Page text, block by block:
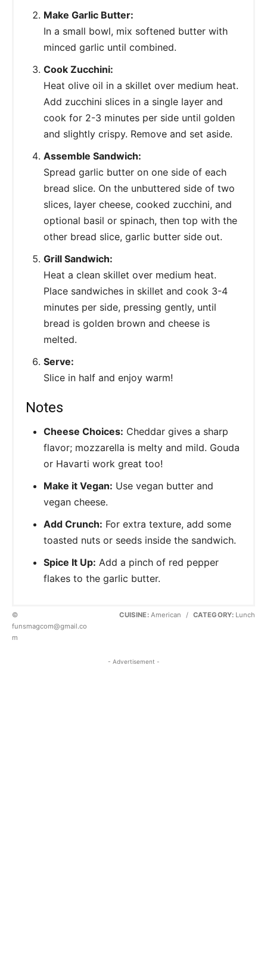
Make Garlic Butter:
In a small bowl, mix softened butter with
minced garlic until combined.
Cook Zucchini:
Heat olive oil in a skillet over medium heat.
Add zucchini slices in a single layer and
cook for 2-3 minutes per side until golden
and slightly crispy. Remove and set aside.
Assemble Sandwich:
Spread garlic butter on one side of each
bread slice. On the unbuttered side of two
slices, layer cheese, cooked zucchini, and
optional basil or spinach, then top with the
other bread slice, garlic butter side out.
Grill Sandwich:
Heat a clean skillet over medium heat.
Place sandwiches in skillet and cook 3-4
minutes per side, pressing gently, until
bread is golden brown and cheese is
melted.
Serve:
Slice in half and enjoy warm!
Notes
Cheese Choices: Cheddar gives a sharp
flavor; mozzarella is melty and mild. Gouda
or Havarti work great too!
Make it Vegan: Use vegan butter and
vegan cheese.
Add Crunch: For extra texture, add some
toasted nuts or seeds inside the sandwich.
Spice It Up: Add a pinch of red pepper
flakes to the garlic butter.
©
funsmagcom@gmail.co
m
CUISINE:American / CATEGORY: Lunch
- Advertisement -